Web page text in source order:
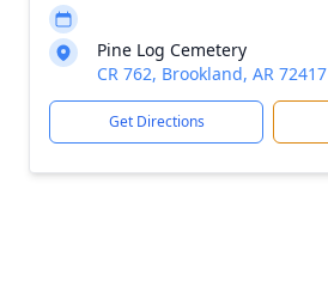
Pine Log Cemetery
CR 762, Brookland, AR 72417
Get Directions